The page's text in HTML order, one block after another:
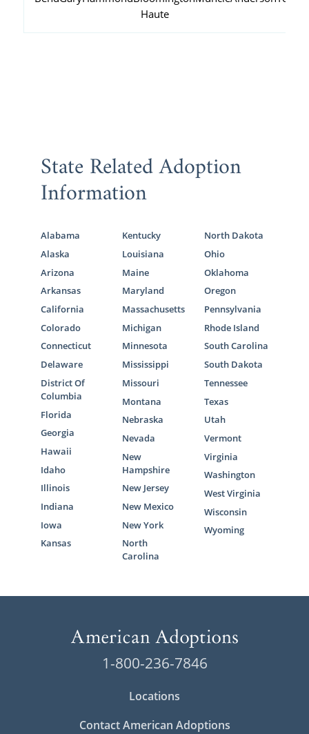
Haute
State Related Adoption
Information
Alabama
Alaska
Arizona
Arkansas
California
Colorado
Connecticut
Delaware
District Of
Columbia
Florida
Georgia
Hawaii
Idaho
Illinois
Indiana
Iowa
Kansas
Kentucky
Louisiana
Maine
Maryland
Massachusetts
Michigan
Minnesota
Mississippi
Missouri
Montana
Nebraska
Nevada
New
Hampshire
New Jersey
New Mexico
New York
North
Carolina
North Dakota
Ohio
Oklahoma
Oregon
Pennsylvania
Rhode Island
South Carolina
South Dakota
Tennessee
Texas
Utah
Vermont
Virginia
Washington
West Virginia
Wisconsin
Wyoming
1-800-236-7846
Locations
Contact American Adoptions